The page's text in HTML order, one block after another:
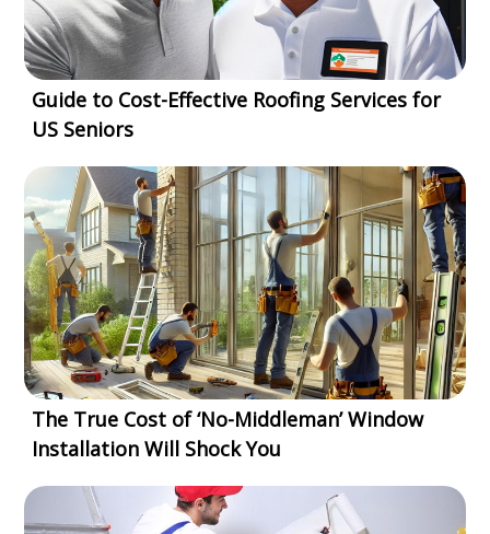
Guide to Cost-Effective Roofing Services for
US Seniors
The True Cost of ‘No-Middleman’ Window
Installation Will Shock You